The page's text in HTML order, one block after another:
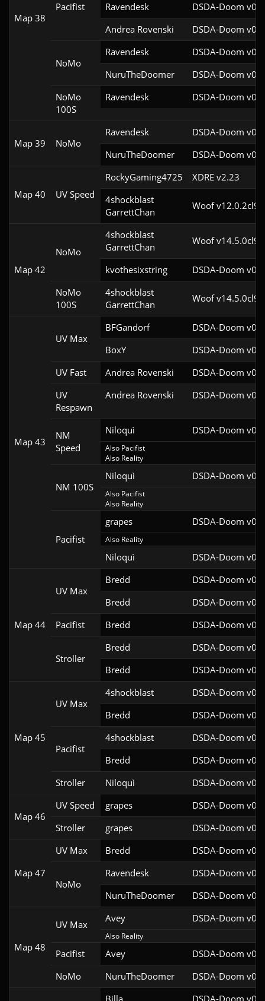
Map 38
Pacifist
Ravendesk
DSDA-Doom
Andrea Rovenski
DSDA-Doom
NoMo
Ravendesk
DSDA-Doom
NuruTheDoomer
DSDA-Doom
NoMo
100S
Ravendesk DSDA-Doom
Map 39 NoMo
Ravendesk
DSDA-Doom
NuruTheDoomer
DSDA-Doom
Map 40 UV Speed
RockyGaming4725
XDRE v2.23
4shockblast
GarrettChan
Woof v12.0.2cl9
Map 42
NoMo
4shockblast
GarrettChan
Woof v14.5.0cl9
kvothesixstring
DSDA-Doom
NoMo
100S
4shockblast
GarrettChan
Woof v14.5.0cl9
Map 43
UV Max
BFGandorf
DSDA-Doom
BoxY
DSDA-Doom
UV Fast
Andrea Rovenski
DSDA-Doom
UV
Respawn
Andrea Rovenski DSDA-Doom
NM
Speed
Niloquì DSDA-Doom
Also Pacifist
Also Reality
NM 100S
Niloquì DSDA-Doom
Also Pacifist
Also Reality
Pacifist
grapes DSDA-Doom
Also Reality
Niloquì DSDA-Doom
Map 44
UV Max
Bredd
DSDA-Doom
Bredd
DSDA-Doom
Pacifist
Bredd DSDA-Doom
Stroller
Bredd
DSDA-Doom
Bredd
DSDA-Doom
Map 45
UV Max
4shockblast
DSDA-Doom
Bredd
DSDA-Doom
Pacifist
4shockblast
DSDA-Doom
Bredd
DSDA-Doom
Stroller
Niloquì DSDA-Doom
Map 46
UV Speed grapes
DSDA-Doom
Stroller
grapes DSDA-Doom
Map 47
UV Max Bredd DSDA-Doom
NoMo
Ravendesk
DSDA-Doom
NuruTheDoomer
DSDA-Doom
Map 48
UV Max
Avey DSDA-Doom
Also Reality
Pacifist Avey
DSDA-Doom
NoMo
NuruTheDoomer
DSDA-Doom